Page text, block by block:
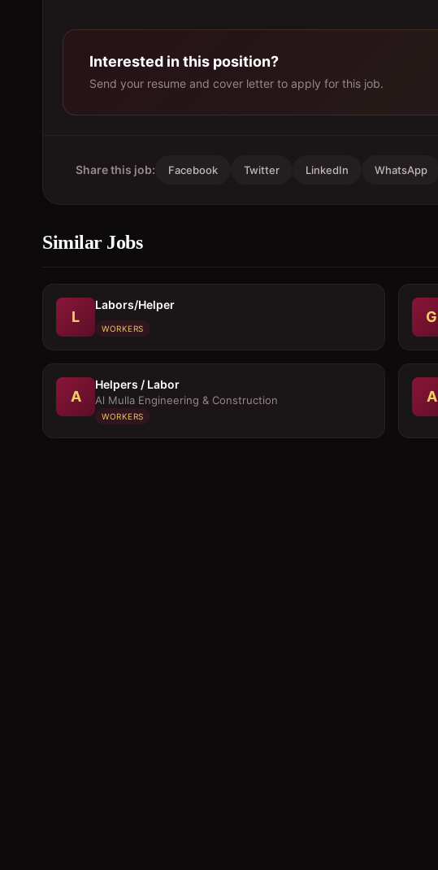
Interested in this position?
Send your resume and cover letter to apply for this job.
Share this job: Facebook Twitter LinkedIn WhatsApp
Similar Jobs
L
Labors/Helper
WORKERS
G
A
Helpers / Labor
Al Mulla Engineering & Construction
WORKERS
A